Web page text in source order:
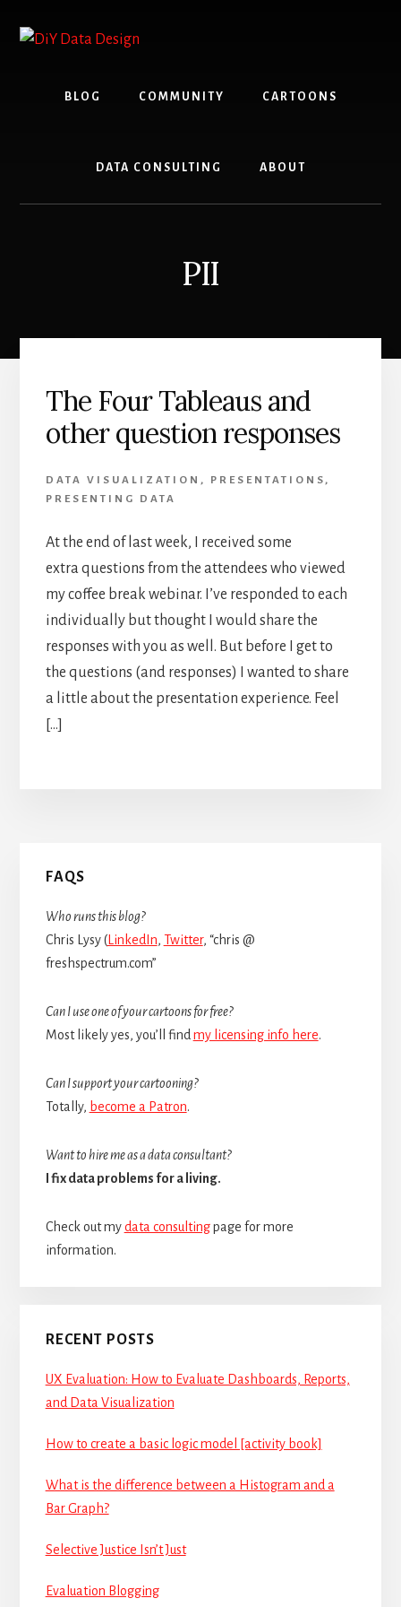
content
primary
BLOG COMMUNITY CARTOONS
DATA CONSULTING ABOUT
PII
The Four Tableaus and
other question responses
DATA VISUALIZATION , PRESENTATIONS ,
PRESENTING DATA
At the end of last week, I received some
extra questions from the attendees who viewed
my coffee break webinar. I’ve responded to each
individually but thought I would share the
responses with you as well. But before I get to
the questions (and responses) I wanted to share
a little about the presentation experience. Feel
[…]
Primary
Sidebar
FAQS
Who runs this blog?
Chris Lysy (LinkedIn, Twitter, “chris @
freshspectrum.com”
Can I use one of your cartoons for free?
Most likely yes, you’ll find my licensing info here.
Can I support your cartooning?
Totally, become a Patron.
Want to hire me as a data consultant?
I fix data problems for a living.
Check out mydata consultingpage for more
information.
RECENT POSTS
UX Evaluation: How to Evaluate Dashboards, Reports,
and Data Visualization
How to create a basic logic model [activity book]
What is the difference between a Histogram and a
Bar Graph?
Selective Justice Isn’t Just
Evaluation Blogging